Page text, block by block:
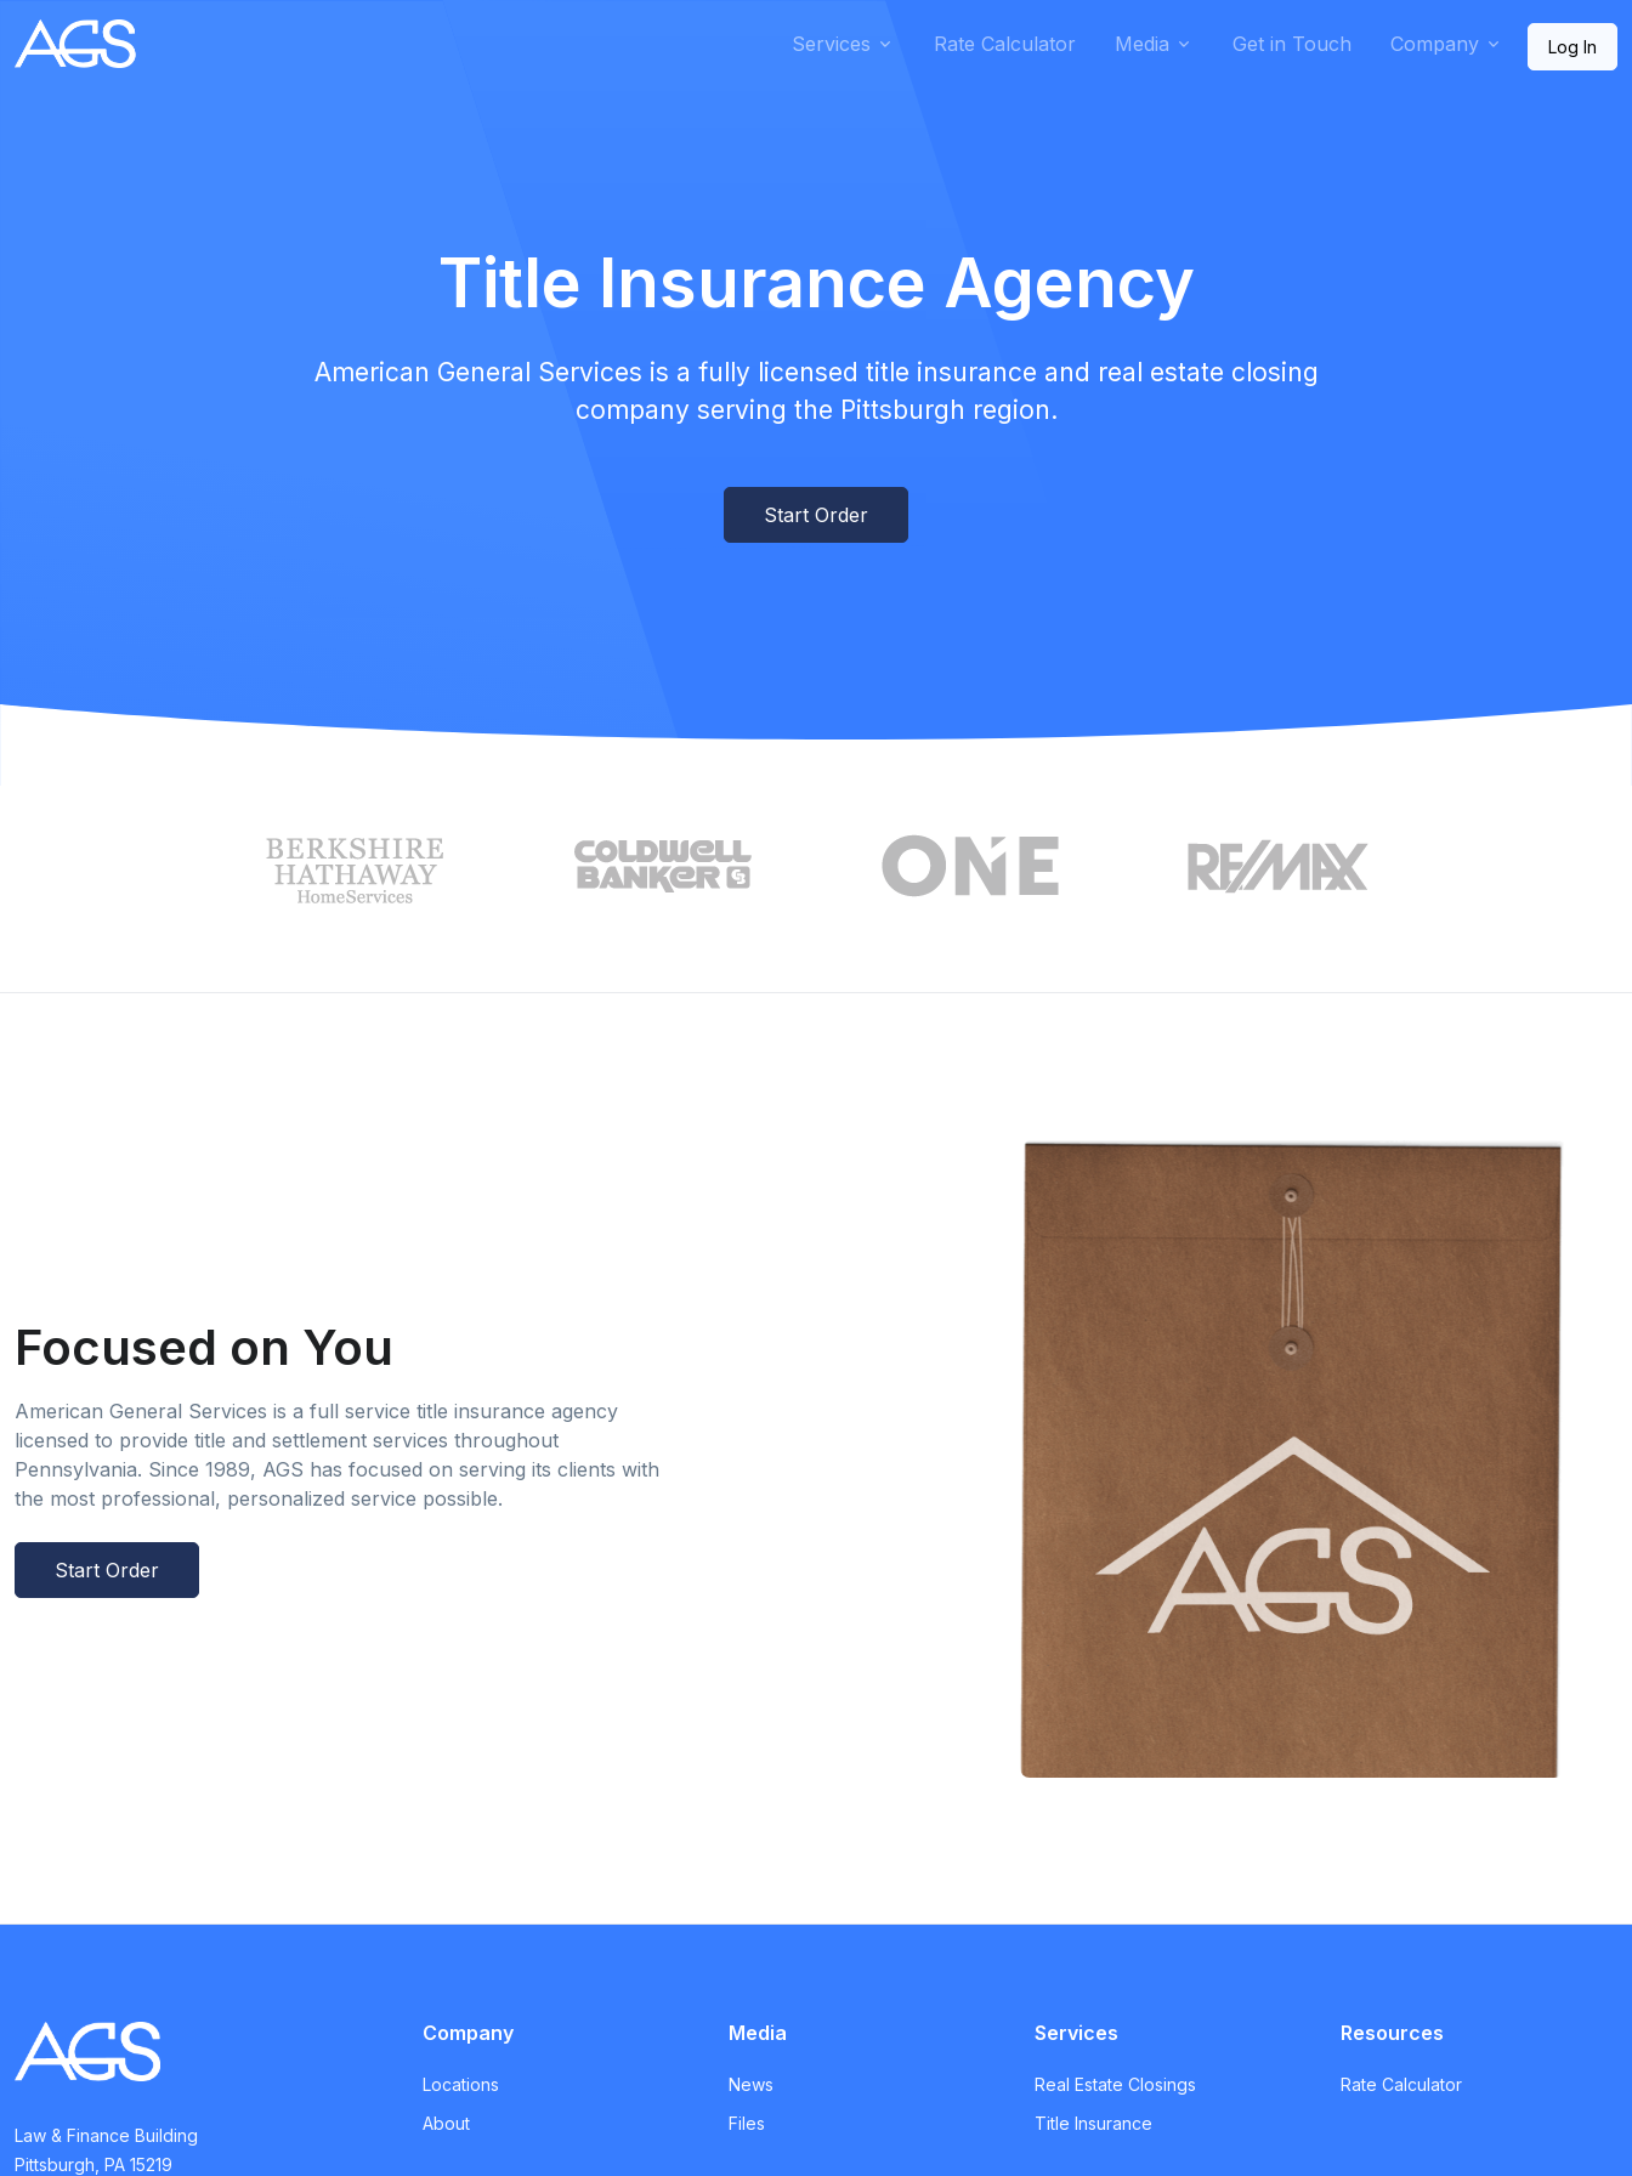
Services Rate Calculator Media Get in Touch Company Log In
Title Insurance Agency
American General Services is a fully licensed title insurance and real estate closing
company serving the Pittsburgh region.
Start Order
Focused on You
American General Services is a full service title insurance agency
licensed to provide title and settlement services throughout
Pennsylvania. Since 1989, AGS has focused on serving its clients with
the most professional, personalized service possible.
Start Order
Law & Finance Building
Pittsburgh, PA 15219
Company
Locations
About
Media
News
Files
Services
Real Estate Closings
Title Insurance
Resources
Rate Calculator